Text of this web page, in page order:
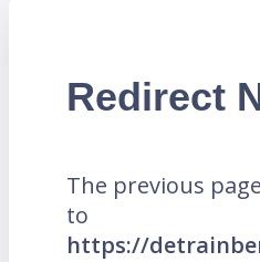
Redirect
The previous
to
https://